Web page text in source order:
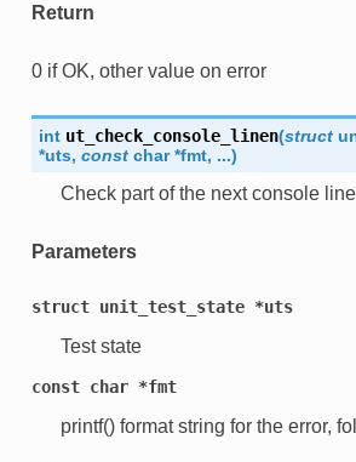
Return
0 if OK, other value on error
int ut_check_console_linen(struct
*uts, const char *fmt, ...)
Check part of the next console line
Parameters
struct unit_test_state *uts
Test state
const char *fmt
printf() format string for the error,